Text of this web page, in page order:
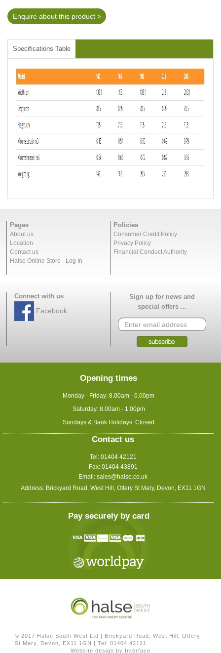
Enquire about this product >
Specifications Table
Pages
About us
Location
Contact us
Halse Online Store - Log In
Policies
Consumer Credit Policy
Privacy Policy
Financial Conduct Authority
Connect with us
Facebook
Sign up for news and
special offers ...
Opening times
Monday - Friday: 8.00am - 6.00pm
Saturday: 8.00am - 1.00pm
Sundays & Bank Holidays: Closed
Contact us
Tel: 01404 42121
Fax: 01404 43891
Email: sales@halse.co.uk
Address: Brickyard Road, West Hill, Ottery St Mary, Devon, EX11 1GN
Pay securely by card
© 2017 Halse South West Ltd | Brickyard Road, West Hill, Ottery
St Mary, Devon, EX11 1GN | Tel: 01404 42121
Website design by Interface